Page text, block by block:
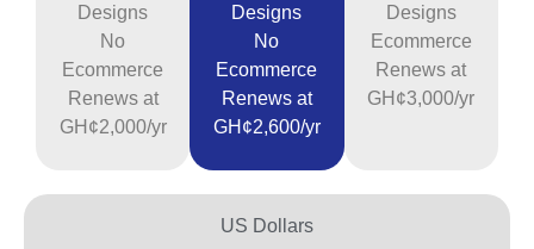
US Dollars
Designs
No
Ecommerce
Renews at
GH¢2,000/yr
Designs
No
Ecommerce
Renews at
GH¢2,600/yr
Designs
Ecommerce
Renews at
GH¢3,000/yr